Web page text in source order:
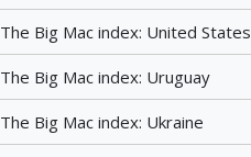
The Big Mac index: United States
The Big Mac index: Uruguay
The Big Mac index: Ukraine